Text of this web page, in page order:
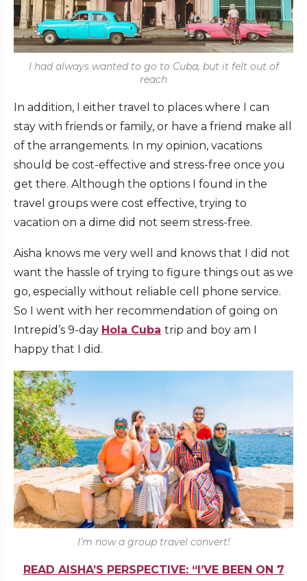
I had always wanted to go to Cuba, but it felt out of
reach
In addition, I either travel to places where I can
stay with friends or family, or have a friend make all
of the arrangements. In my opinion, vacations
should be cost-effective and stress-free once you
get there. Although the options I found in the
travel groups were cost effective, trying to
vacation on a dime did not seem stress-free.
Aisha knows me very well and knows that I did not
want the hassle of trying to figure things out as we
go, especially without reliable cell phone service.
So I went with her recommendation of going on
Intrepid’s 9-day Hola Cuba trip and boy am I
happy that I did.
I’m now a group travel convert!
READ AISHA’S PERSPECTIVE: “I’VE BEEN ON 7